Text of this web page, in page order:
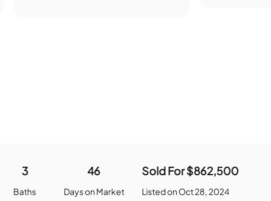
3
Baths
46
Days on Market
Sold For$862,500
Listed on Oct 28, 2024